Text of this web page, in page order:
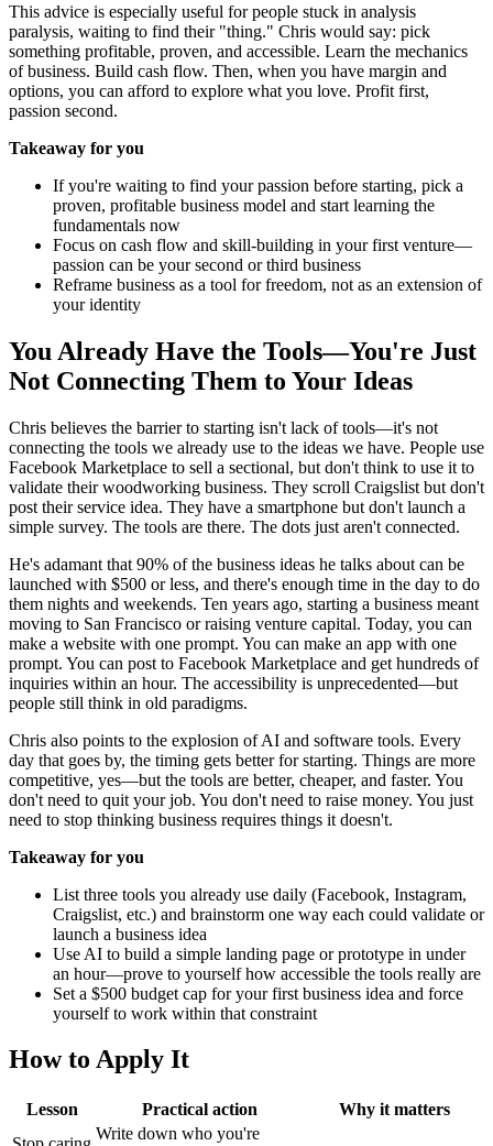
This advice is especially useful for people stuck in analysis
paralysis, waiting to find their "thing." Chris would say: pick
something profitable, proven, and accessible. Learn the mechanics
of business. Build cash flow. Then, when you have margin and
options, you can afford to explore what you love. Profit first,
passion second.
Takeaway for you
If you're waiting to find your passion before starting, pick a
proven, profitable business model and start learning the
fundamentals now
Focus on cash flow and skill-building in your first venture—
passion can be your second or third business
Reframe business as a tool for freedom, not as an extension of
your identity
You Already Have the Tools—You're Just
Not Connecting Them to Your Ideas
Chris believes the barrier to starting isn't lack of tools—it's not
connecting the tools we already use to the ideas we have. People use
Facebook Marketplace to sell a sectional, but don't think to use it to
validate their woodworking business. They scroll Craigslist but don't
post their service idea. They have a smartphone but don't launch a
simple survey. The tools are there. The dots just aren't connected.
He's adamant that 90% of the business ideas he talks about can be
launched with $500 or less, and there's enough time in the day to do
them nights and weekends. Ten years ago, starting a business meant
moving to San Francisco or raising venture capital. Today, you can
make a website with one prompt. You can make an app with one
prompt. You can post to Facebook Marketplace and get hundreds of
inquiries within an hour. The accessibility is unprecedented—but
people still think in old paradigms.
Chris also points to the explosion of AI and software tools. Every
day that goes by, the timing gets better for starting. Things are more
competitive, yes—but the tools are better, cheaper, and faster. You
don't need to quit your job. You don't need to raise money. You just
need to stop thinking business requires things it doesn't.
Takeaway for you
List three tools you already use daily (Facebook, Instagram,
Craigslist, etc.) and brainstorm one way each could validate or
launch a business idea
Use AI to build a simple landing page or prototype in under
an hour—prove to yourself how accessible the tools really are
Set a $500 budget cap for your first business idea and force
yourself to work within that constraint
How to Apply It
Lesson Practical action
Why it matters
Write down who you're